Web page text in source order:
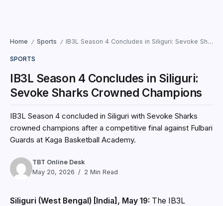
Home / Sports / IB3L Season 4 Concludes in Siliguri: Sevoke Sharks Crowned Champions
SPORTS
IB3L Season 4 Concludes in Siliguri:
Sevoke Sharks Crowned Champions
IB3L Season 4 concluded in Siliguri with Sevoke Sharks
crowned champions after a competitive final against Fulbari
Guards at Kaga Basketball Academy.
TBT Online Desk
May 20, 2026
2 Min Read
Siliguri (West Bengal) [India], May 19: The IB3L